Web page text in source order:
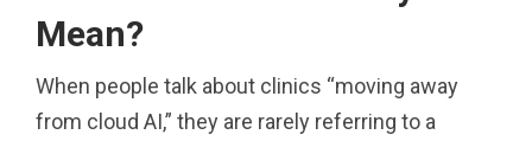
Mean?
When people talk about clinics “moving away
from cloud AI,” they are rarely referring to a